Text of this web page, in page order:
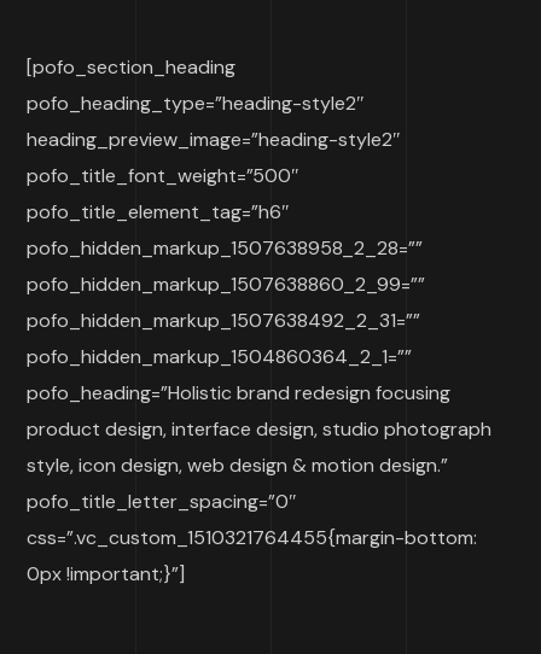
[pofo_section_heading
pofo_heading_type=”heading-style2″
heading_preview_image=”heading-style2″
pofo_title_font_weight=”500″
pofo_title_element_tag=”h6″
pofo_hidden_markup_1507638958_2_28=””
pofo_hidden_markup_1507638860_2_99=””
pofo_hidden_markup_1507638492_2_31=””
pofo_hidden_markup_1504860364_2_1=””
pofo_heading=”Holistic brand redesign focusing
product design, interface design, studio photograph
style, icon design, web design & motion design.”
pofo_title_letter_spacing=”0″
css=”.vc_custom_1510321764455{margin-bottom:
0px !important;}”]